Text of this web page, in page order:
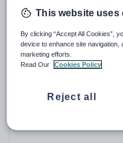
Sport, health
Texts
*LANGUAGES
TURKISH,
This website uses
By clicking “Accept All Cookies”,
device to enhance site
marketing efforts.
Read Our
Cookies Policy
Reject all